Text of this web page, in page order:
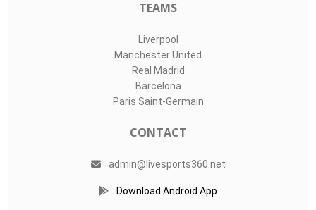
TEAMS
Liverpool
Manchester United
Real Madrid
Barcelona
Paris Saint-Germain
CONTACT
admin@livesports360.net
Download Android App